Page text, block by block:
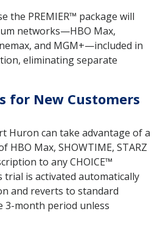
the PREMIER™ package will
networks—HBO Max,
and MGM+—included in
eliminating separate
for New Customers
Huron can take advantage of a
Max, SHOWTIME, STARZ
to any CHOICE™
trial is activated automatically
and reverts to standard
3-month period unless